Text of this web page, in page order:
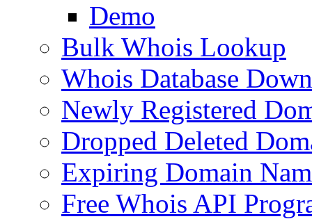
Demo
Bulk Whois Lookup
Whois Database
Newly Registered
Dropped Deleted
Expiring Domain
Free Whois API